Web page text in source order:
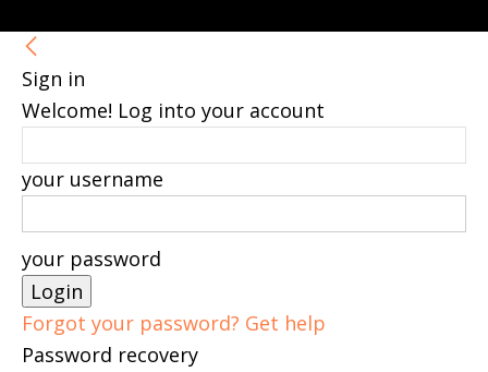
Sign in
Welcome! Log into your account
your username
your password
Forgot your password? Get help
Password recovery